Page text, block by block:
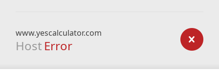
www.yescalculator.com
Host Error